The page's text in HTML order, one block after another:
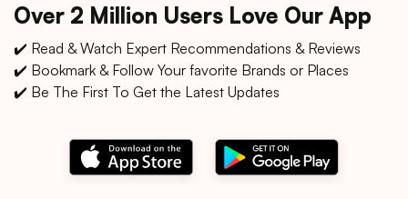
Over 2 Million Users Love Our App
✔️ Read & Watch Expert Recommendations & Reviews
✔️ Bookmark & Follow Your favorite Brands or Places
✔️ Be The First To Get the Latest Updates